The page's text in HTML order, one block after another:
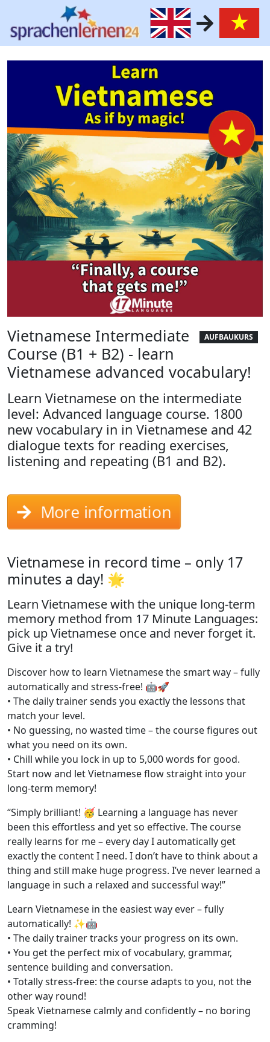
AUFBAUKURS
Vietnamese Intermediate
Course (B1 + B2) - learn
Vietnamese advanced vocabulary!
Learn Vietnamese on the intermediate
level: Advanced language course. 1800
new vocabulary in in Vietnamese and 42
dialogue texts for reading exercises,
listening and repeating (B1 and B2).
More information
Vietnamese in record time – only 17
minutes a day! 🌟
Learn Vietnamese with the unique long-term
memory method from 17 Minute Languages:
pick up Vietnamese once and never forget it.
Give it a try!
Discover how to learn Vietnamese the smart way – fully
automatically and stress-free! 🤖🚀
• The daily trainer sends you exactly the lessons that
match your level.
• No guessing, no wasted time – the course figures out
what you need on its own.
• Chill while you lock in up to 5,000 words for good.
Start now and let Vietnamese flow straight into your
long-term memory!
“Simply brilliant! 🥳 Learning a language has never
been this effortless and yet so effective. The course
really learns for me – every day I automatically get
exactly the content I need. I don’t have to think about a
thing and still make huge progress. I’ve never learned a
language in such a relaxed and successful way!”
Learn Vietnamese in the easiest way ever – fully
automatically! ✨🤖
• The daily trainer tracks your progress on its own.
• You get the perfect mix of vocabulary, grammar,
sentence building and conversation.
• Totally stress-free: the course adapts to you, not the
other way round!
Speak Vietnamese calmly and confidently – no boring
cramming!